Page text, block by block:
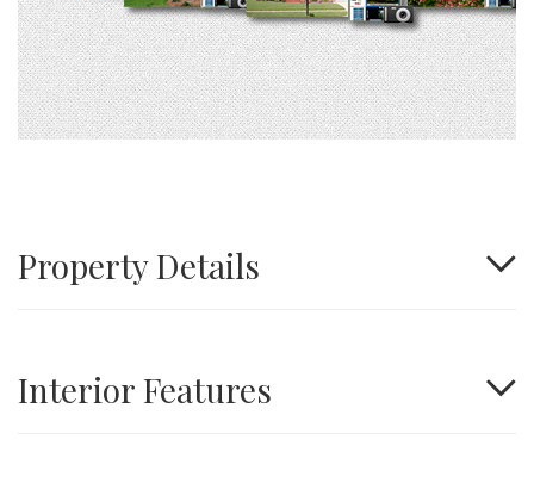
Property Details
Interior Features